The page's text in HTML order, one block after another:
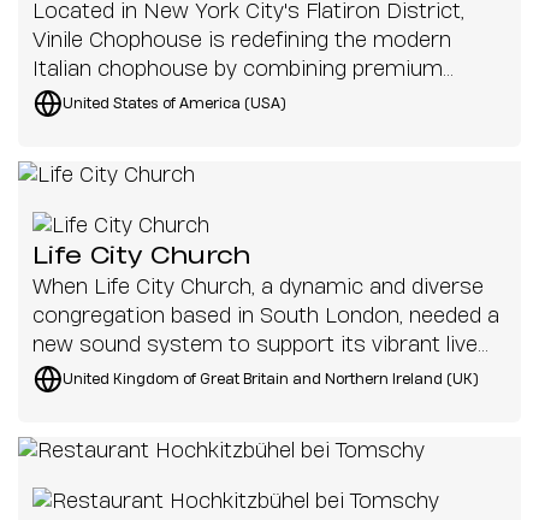
Located in New York City's Flatiron District,
Vinile Chophouse is redefining the modern
Italian chophouse by combining premium
cuisine with an immersive musical
United States of America (USA)
Life City Church
When Life City Church, a dynamic and diverse
congregation based in South London, needed a
new sound system to support its vibrant live
worship music, it turned to 2B Heard and K-
as flexible as the church’s ever-evolving needs.
United Kingdom of Great Britain and Northern Ireland (UK)